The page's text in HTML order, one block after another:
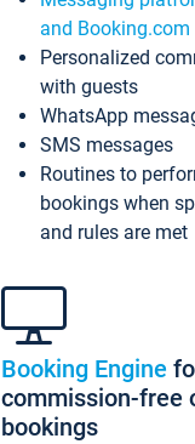
and Booking.com
Personalized
with guests
WhatsApp
SMS messages
Routines to
bookings when
and rules are met
Booking Engine
commission-free
bookings